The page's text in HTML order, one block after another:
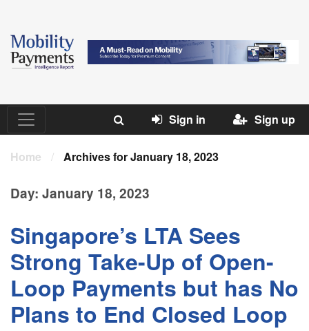
Sign in Sign up
Home / Archives for January 18, 2023
Day: January 18, 2023
Singapore’s LTA Sees
Strong Take-Up of Open-
Loop Payments but has No
Plans to End Closed Loop